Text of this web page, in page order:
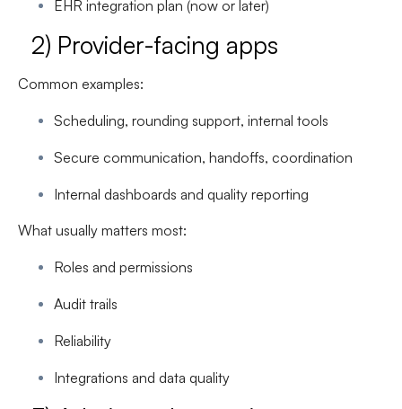
EHR integration plan (now or later)
2) Provider-facing apps
Common examples:
Scheduling, rounding support, internal tools
Secure communication, handoffs, coordination
Internal dashboards and quality reporting
What usually matters most:
Roles and permissions
Audit trails
Reliability
Integrations and data quality